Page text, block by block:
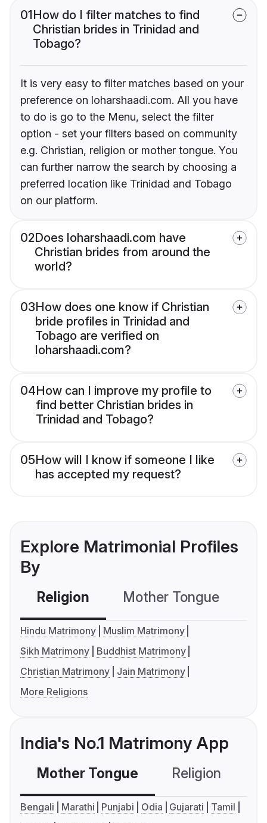
01How do I filter matches to find
Christian brides in Trinidad and
Tobago?
It is very easy to filter matches based on your
preference on loharshaadi.com. All you have
to do is go to the Menu, select the filter
option - set your filters based on community
e.g. Christian, religion or mother tongue. You
can further narrow the search by choosing a
preferred location like Trinidad and Tobago
on our platform.
02Does loharshaadi.com have
Christian brides from around the
world?
03How does one know if Christian
bride profiles in Trinidad and
Tobago are verified on
loharshaadi.com?
04How can I improve my profile to
find better Christian brides in
Trinidad and Tobago?
05How will I know if someone I like
has accepted my request?
Explore Matrimonial Profiles
By
Religion Mother Tongue
Hindu Matrimony
Muslim Matrimony
Sikh Matrimony
Buddhist Matrimony
Christian Matrimony
Jain Matrimony
More Religions
India's No.1 Matrimony App
Mother Tongue Religion
Bengali Marathi Punjabi Odia Gujarati
Tamil